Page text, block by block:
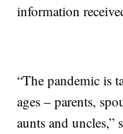
information
“The pandemic is
ages – parents,
aunts and